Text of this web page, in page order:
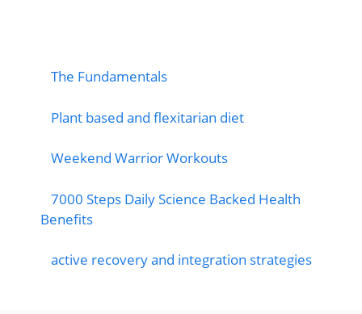
The Fundamentals
Plant based and flexitarian diet
Weekend Warrior Workouts
7000 Steps Daily Science Backed Health
Benefits
active recovery and integration strategies